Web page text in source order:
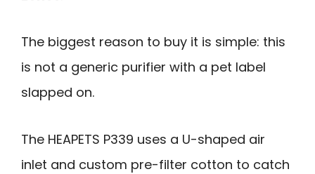
The biggest reason to buy it is simple: this
is not a generic purifier with a pet label
slapped on.
The HEAPETS P339 uses a U-shaped air
inlet and custom pre-filter cotton to catch